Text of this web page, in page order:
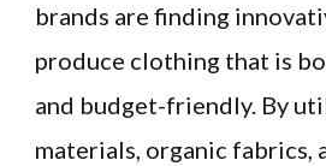
brands are finding
produce clothing that is
and budget-friendly. By
materials, organic fabrics,